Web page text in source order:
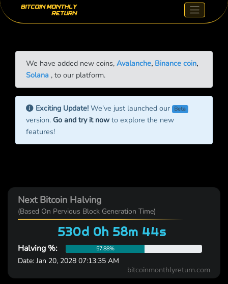
We have added new coins, Avalanche, Binance coin,
Solana , to our platform.
Exciting Update! We’ve just launched our Beta
version. Go and try it now to explore the new
features!
Next Bitcoin Halving
(Based On Pervious Block Generation Time)
530d 0h 58m 44s
Halving %: 57.88%
Date: Jan 20, 2028 07:13:35 AM
bitcoinmonthlyreturn.com